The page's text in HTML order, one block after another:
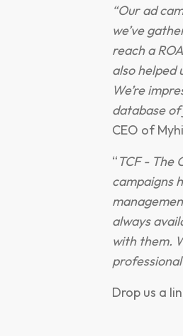
“Our ad
we’ve
reach a
also helped
We’re
database of
CEO of
“TCF - The
campaigns
always
with them.
Drop us a